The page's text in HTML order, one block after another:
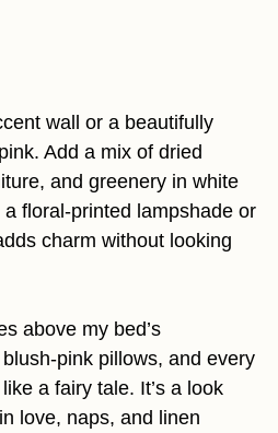
wall or a beautifully
Add a mix of dried
and greenery in white
floral-printed lampshade or
charm without looking
above my bed’s
pink pillows, and every
a fairy tale. It’s a look
love, naps, and linen